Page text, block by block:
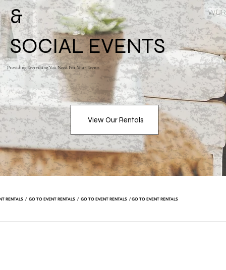
&
SOCIAL EVENTS
Providing Everything You Need For Your Events
View Our Rentals
RENTALS / GO TO EVENT RENTALS / GO TO EVENT RENTALS / GO TO EVENT RENTALS